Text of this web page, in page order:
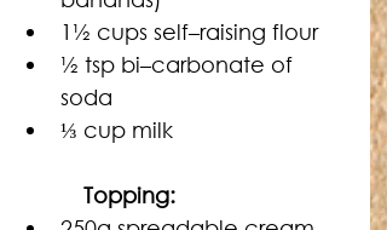
1½ cups self–raising flour
½ tsp bi–carbonate of
soda
⅓ cup milk
   Topping: